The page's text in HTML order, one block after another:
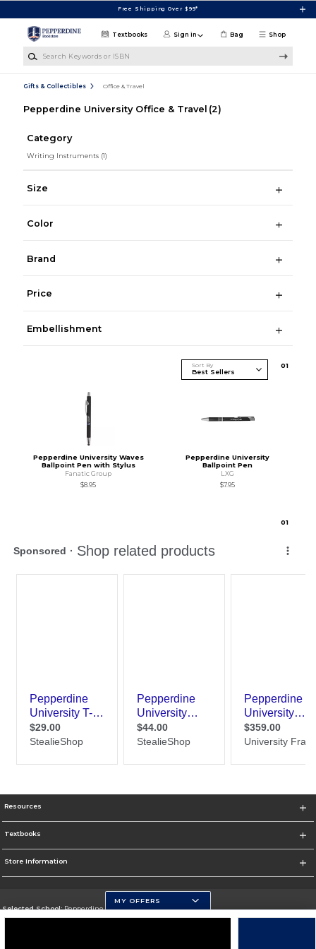
Free Shipping Over $99*
Shop
Textbooks Sign in Bag
Gifts & Collectibles Office & Travel
Pepperdine University Office & Travel (2)
Category
Writing Instruments (1)
Size
Color
Brand
Price
Embellishment
Sort By 01
Pepperdine University Waves
Ballpoint Pen with Stylus
Fanatic Group
$8.95
Pepperdine University
Ballpoint Pen
LXG
$7.95
01
Resources
Textbooks
Store Information
Selected School:Pepperdine University
MY OFFERS